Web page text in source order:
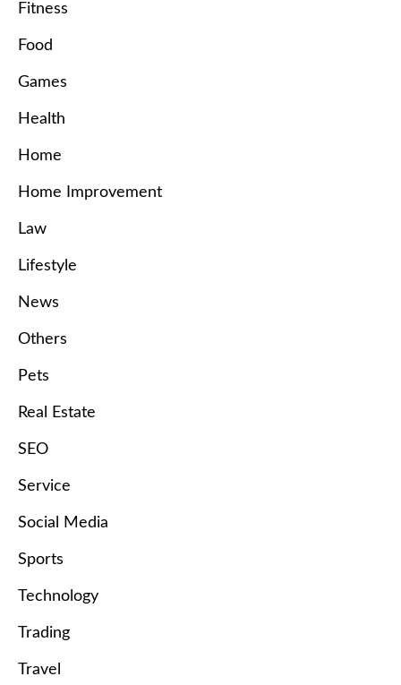
Fitness
Food
Games
Health
Home
Home Improvement
Law
Lifestyle
News
Others
Pets
Real Estate
SEO
Service
Social Media
Sports
Technology
Trading
Travel